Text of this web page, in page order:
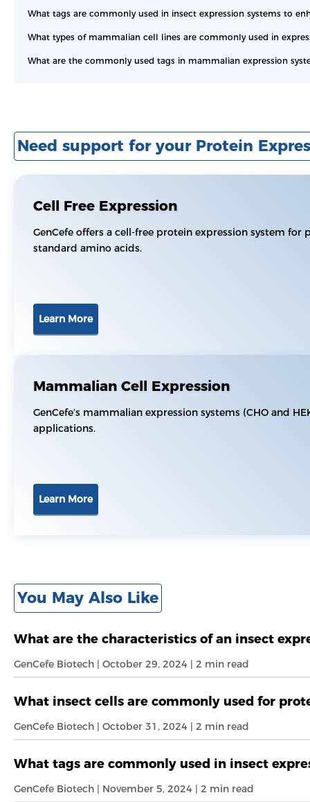
What tags are commonly used in insect expression systems to
What types of mammalian cell lines are commonly used in
What are the commonly used tags in mammalian expression
Need support for your Protein
Cell Free Expression
GenCefe offers a cell-free protein expression system
standard amino acids.
Learn More
Mammalian Cell Expression
GenCefe’s mammalian expression systems (CHO
applications.
Learn More
You May Also Like
What are the characteristics of an insect
GenCefe Biotech | October 29, 2024 | 2 min read
What insect cells are commonly used for
GenCefe Biotech | October 31, 2024 | 2 min read
What tags are commonly used in insect
GenCefe Biotech | November 5, 2024 | 2 min read